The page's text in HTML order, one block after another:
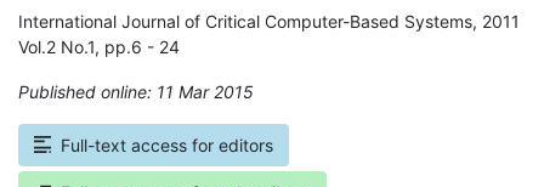
International Journal of Critical Computer-Based Systems, 2011
Vol.2 No.1, pp.6 - 24
Published online: 11 Mar 2015
Full-text access for editors